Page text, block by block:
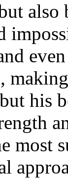
also
his
most